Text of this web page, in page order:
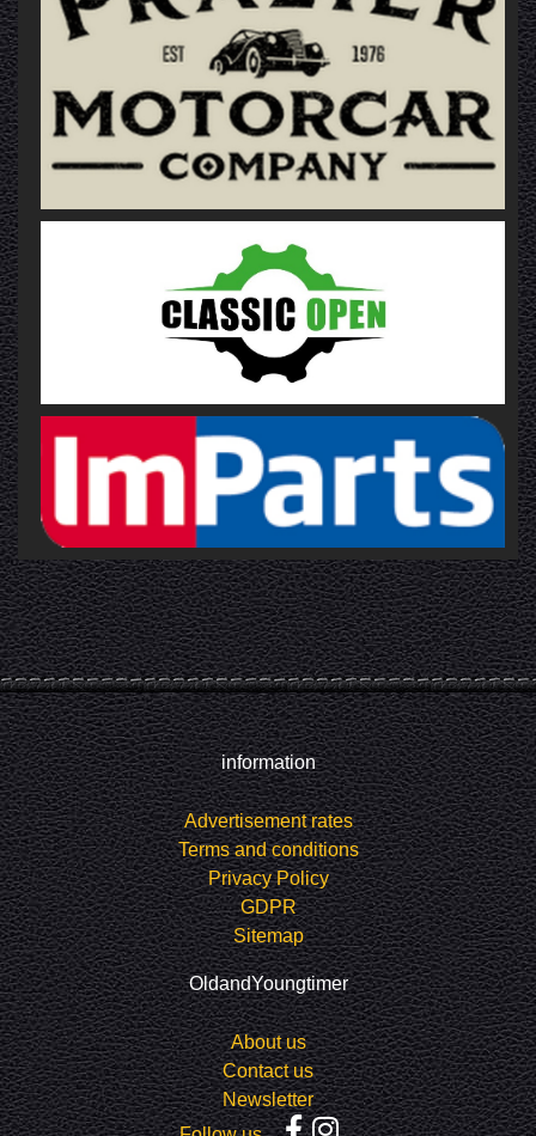
information
Advertisement rates
Terms and conditions
Privacy Policy
GDPR
Sitemap
OldandYoungtimer
About us
Contact us
Newsletter